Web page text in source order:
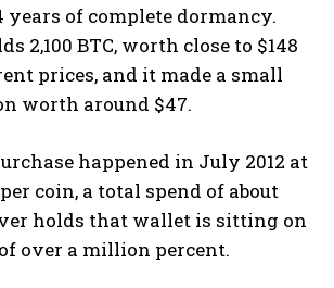
years of complete dormancy.
2,100 BTC, worth close to $148
prices, and it made a small
worth around $47.
happened in July 2012 at
coin, a total spend of about
holds that wallet is sitting on
over a million percent.